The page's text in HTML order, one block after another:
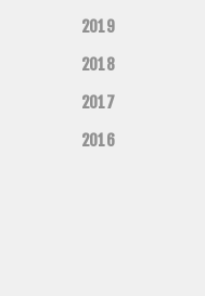
2019
2018
2017
2016